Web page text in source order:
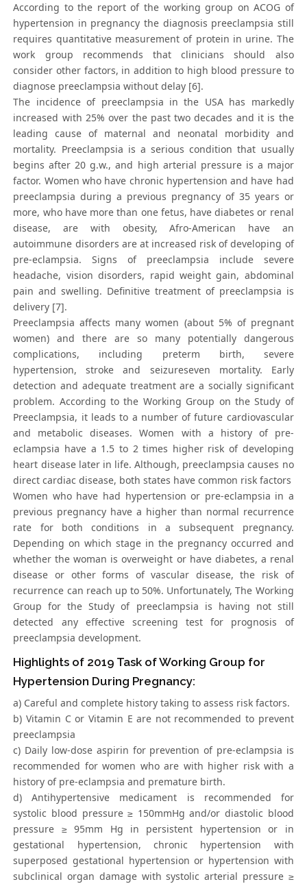
According to the report of the working group on ACOG of
hypertension in pregnancy the diagnosis preeclampsia still
requires quantitative measurement of protein in urine. The
work group recommends that clinicians should also
consider other factors, in addition to high blood pressure to
diagnose preeclampsia without delay [6].
The incidence of preeclampsia in the USA has markedly
increased with 25% over the past two decades and it is the
leading cause of maternal and neonatal morbidity and
mortality. Preeclampsia is a serious condition that usually
begins after 20 g.w., and high arterial pressure is a major
factor. Women who have chronic hypertension and have had
preeclampsia during a previous pregnancy of 35 years or
more, who have more than one fetus, have diabetes or renal
disease, are with obesity, Afro-American have an
autoimmune disorders are at increased risk of developing of
pre-eclampsia. Signs of preeclampsia include severe
headache, vision disorders, rapid weight gain, abdominal
pain and swelling. Definitive treatment of preeclampsia is
delivery [7].
Preeclampsia affects many women (about 5% of pregnant
women) and there are so many potentially dangerous
complications, including preterm birth, severe
hypertension, stroke and seizureseven mortality. Early
detection and adequate treatment are a socially significant
problem. According to the Working Group on the Study of
Preeclampsia, it leads to a number of future cardiovascular
and metabolic diseases. Women with a history of pre-
eclampsia have a 1.5 to 2 times higher risk of developing
heart disease later in life. Although, preeclampsia causes no
direct cardiac disease, both states have common risk factors
Women who have had hypertension or pre-eclampsia in a
previous pregnancy have a higher than normal recurrence
rate for both conditions in a subsequent pregnancy.
Depending on which stage in the pregnancy occurred and
whether the woman is overweight or have diabetes, a renal
disease or other forms of vascular disease, the risk of
recurrence can reach up to 50%. Unfortunately, The Working
Group for the Study of preeclampsia is having not still
detected any effective screening test for prognosis of
preeclampsia development.
Highlights of 2019 Task of Working Group for
Hypertension During Pregnancy:
a) Careful and complete history taking to assess risk factors.
b) Vitamin C or Vitamin E are not recommended to prevent
preeclampsia
c) Daily low-dose aspirin for prevention of pre-eclampsia is
recommended for women who are with higher risk with a
history of pre-eclampsia and premature birth.
d) Antihypertensive medicament is recommended for
systolic blood pressure ≥ 150mmHg and/or diastolic blood
pressure ≥ 95mm Hg in persistent hypertension or in
gestational hypertension, chronic hypertension with
superposed gestational hypertension or hypertension with
subclinical organ damage with systolic arterial pressure ≥